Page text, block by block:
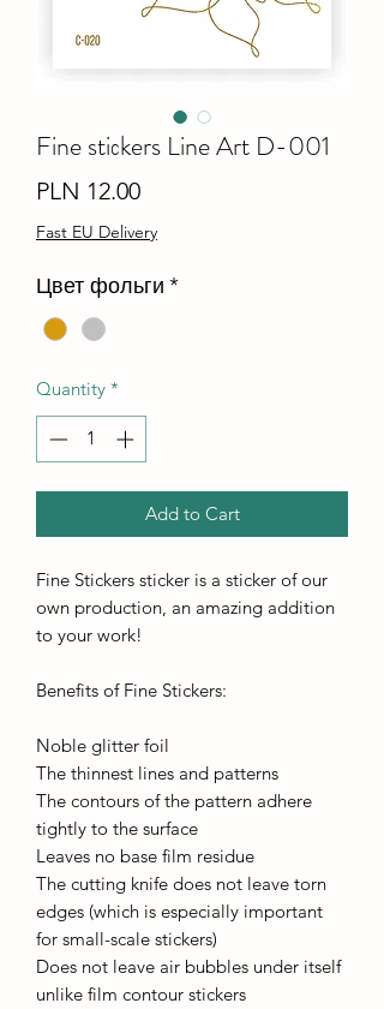
Fine stiсkers Line Art D-001
PLN 12.00Price
Fast EU Delivery
Цвет фольги *
Quantity *
Add to Cart
Fine Stickers sticker is a sticker of our
own production, an amazing addition
to your work!
Benefits of Fine Stickers:
Noble glitter foil
The thinnest lines and patterns
The contours of the pattern adhere
tightly to the surface
Leaves no base film residue
The cutting knife does not leave torn
edges (which is especially important
for small-scale stickers)
Does not leave air bubbles under itself
unlike film contour stickers